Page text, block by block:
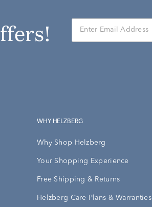
WHY HELZBERG
Why Shop Helzberg
Your Shopping Experience
Free Shipping & Returns
Helzberg Care Plans & Warranties